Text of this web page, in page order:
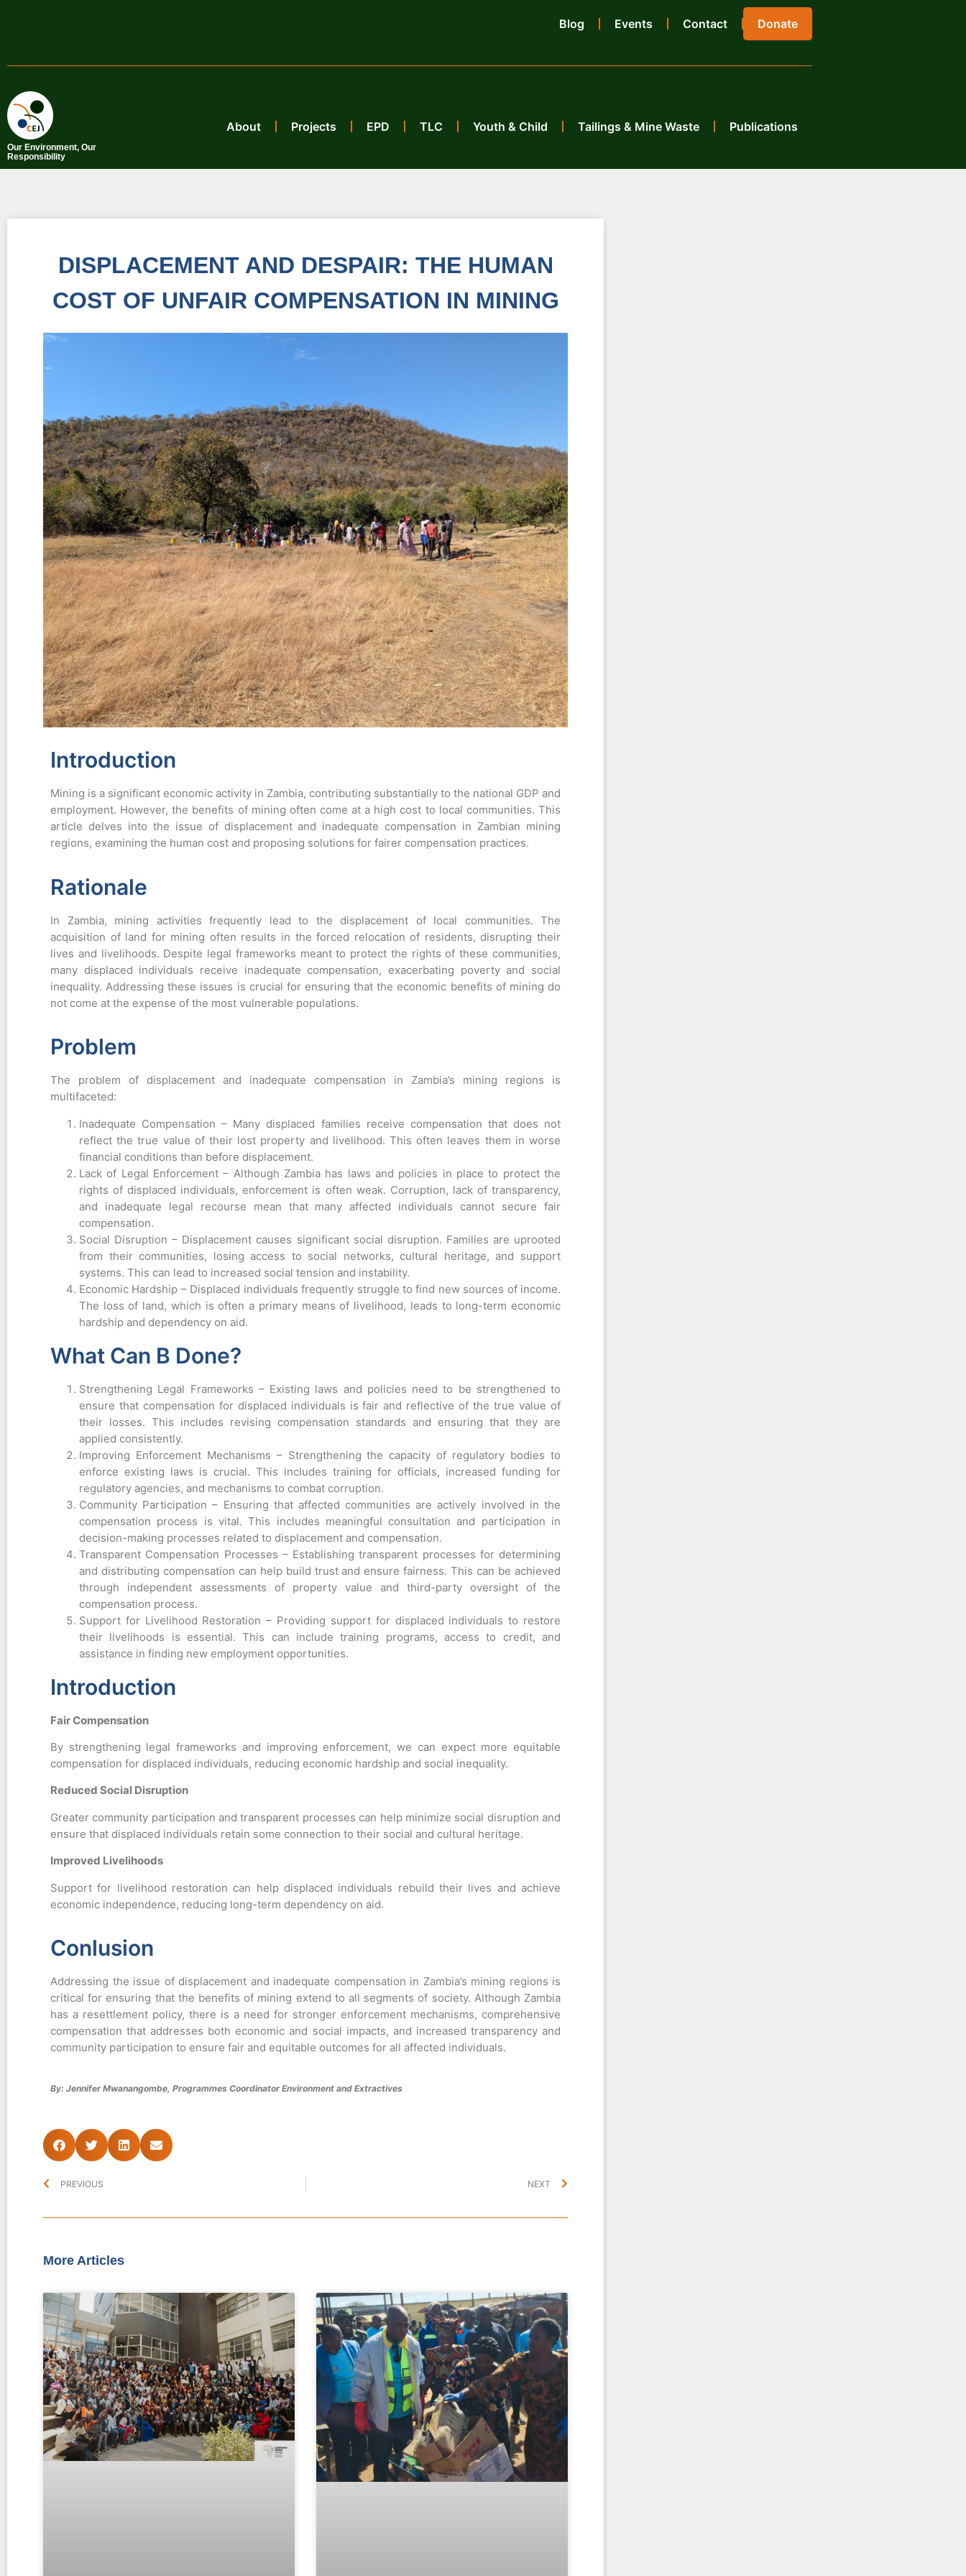
Blog Events Contact Donate
Our Environment, Our
Responsibility
About Projects EPD TLC Youth & Child Tailings & Mine Waste Publications
DISPLACEMENT AND DESPAIR: THE HUMAN
COST OF UNFAIR COMPENSATION IN MINING
Introduction
Mining is a significant economic activity in Zambia, contributing substantially to the national GDP and
employment. However, the benefits of mining often come at a high cost to local communities. This
article delves into the issue of displacement and inadequate compensation in Zambian mining
regions, examining the human cost and proposing solutions for fairer compensation practices.
Rationale
In Zambia, mining activities frequently lead to the displacement of local communities. The
acquisition of land for mining often results in the forced relocation of residents, disrupting their
lives and livelihoods. Despite legal frameworks meant to protect the rights of these communities,
many displaced individuals receive inadequate compensation, exacerbating poverty and social
inequality. Addressing these issues is crucial for ensuring that the economic benefits of mining do
not come at the expense of the most vulnerable populations.
Problem
The problem of displacement and inadequate compensation in Zambia’s mining regions is
multifaceted:
Inadequate Compensation – Many displaced families receive compensation that does not
reflect the true value of their lost property and livelihood. This often leaves them in worse
financial conditions than before displacement.
Lack of Legal Enforcement – Although Zambia has laws and policies in place to protect the
rights of displaced individuals, enforcement is often weak. Corruption, lack of transparency,
and inadequate legal recourse mean that many affected individuals cannot secure fair
compensation.
Social Disruption – Displacement causes significant social disruption. Families are uprooted
from their communities, losing access to social networks, cultural heritage, and support
systems. This can lead to increased social tension and instability.
Economic Hardship – Displaced individuals frequently struggle to find new sources of income.
The loss of land, which is often a primary means of livelihood, leads to long-term economic
hardship and dependency on aid.
What Can B Done?
Strengthening Legal Frameworks – Existing laws and policies need to be strengthened to
ensure that compensation for displaced individuals is fair and reflective of the true value of
their losses. This includes revising compensation standards and ensuring that they are
applied consistently.
Improving Enforcement Mechanisms – Strengthening the capacity of regulatory bodies to
enforce existing laws is crucial. This includes training for officials, increased funding for
regulatory agencies, and mechanisms to combat corruption.
Community Participation – Ensuring that affected communities are actively involved in the
compensation process is vital. This includes meaningful consultation and participation in
decision-making processes related to displacement and compensation.
Transparent Compensation Processes – Establishing transparent processes for determining
and distributing compensation can help build trust and ensure fairness. This can be achieved
through independent assessments of property value and third-party oversight of the
compensation process.
Support for Livelihood Restoration – Providing support for displaced individuals to restore
their livelihoods is essential. This can include training programs, access to credit, and
assistance in finding new employment opportunities.
Introduction
Fair Compensation
By strengthening legal frameworks and improving enforcement, we can expect more equitable
compensation for displaced individuals, reducing economic hardship and social inequality.
Reduced Social Disruption
Greater community participation and transparent processes can help minimize social disruption and
ensure that displaced individuals retain some connection to their social and cultural heritage.
Improved Livelihoods
Support for livelihood restoration can help displaced individuals rebuild their lives and achieve
economic independence, reducing long-term dependency on aid.
Conlusion
Addressing the issue of displacement and inadequate compensation in Zambia’s mining regions is
critical for ensuring that the benefits of mining extend to all segments of society. Although Zambia
has a resettlement policy, there is a need for stronger enforcement mechanisms, comprehensive
compensation that addresses both economic and social impacts, and increased transparency and
community participation to ensure fair and equitable outcomes for all affected individuals.
By: Jennifer Mwanangombe, Programmes Coordinator Environment and Extractives
PREVIOUS NEXT
More Articles